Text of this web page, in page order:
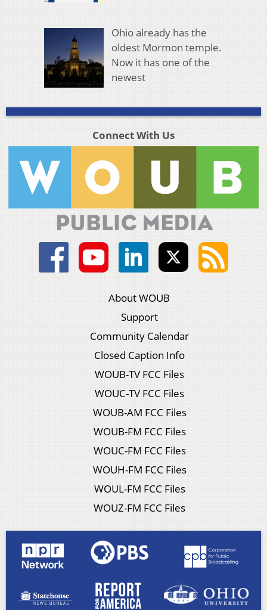
Ohio already has the
oldest Mormon temple.
Now it has one of the
newest
Connect With Us
About WOUB
Support
Community Calendar
Closed Caption Info
WOUB-TV FCC Files
WOUC-TV FCC Files
WOUB-AM FCC Files
WOUB-FM FCC Files
WOUC-FM FCC Files
WOUH-FM FCC Files
WOUL-FM FCC Files
WOUZ-FM FCC Files